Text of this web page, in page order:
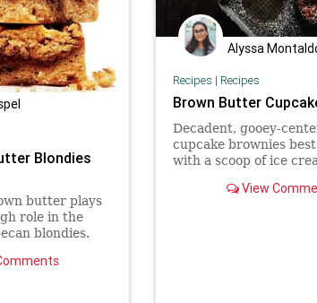
Blondies
butter plays
role in the
blondies.
Alyssa
Recipes | Recipes
Brown Butter
Decadent, gooey-
cupcake brownies best
with a scoop of ice
View